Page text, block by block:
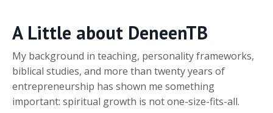
A Little about DeneenTB
My background in teaching, personality frameworks,
biblical studies, and more than twenty years of
entrepreneurship has shown me something
important: spiritual growth is not one-size-fits-all.